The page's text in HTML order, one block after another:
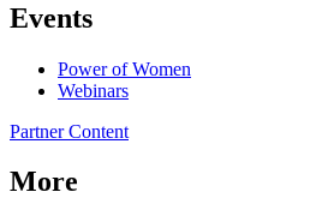
Events
Power of Women
Webinars
Partner Content
More